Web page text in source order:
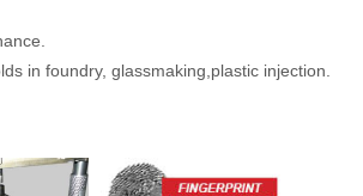
in foundry, glassmaking,plastic injection.